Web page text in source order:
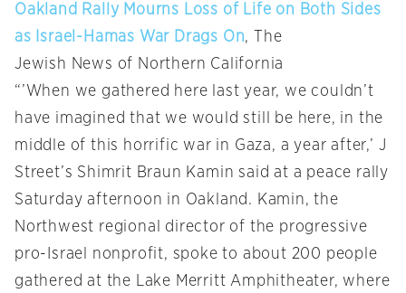
Oakland Rally Mourns Loss of Life on Both Sides
as Israel-Hamas War Drags On, The
Jewish News of Northern California
“’When we gathered here last year, we couldn’t
have imagined that we would still be here, in the
middle of this horrific war in Gaza, a year after,’ J
Street’s Shimrit Braun Kamin said at a peace rally
Saturday afternoon in Oakland. Kamin, the
Northwest regional director of the progressive
pro-Israel nonprofit, spoke to about 200 people
gathered at the Lake Merritt Amphitheater, where